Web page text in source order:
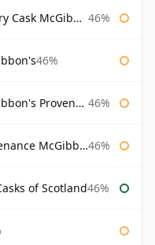
Provenance 46%
46%
Provenance 46%
McGibbon's 46%
of Scotland46%